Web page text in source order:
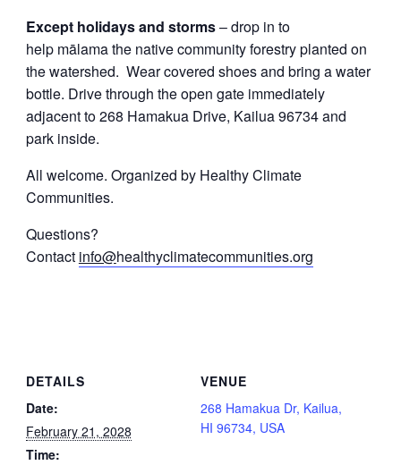
Except holidays and storms– drop in to
help mālama the native community forestry planted on
the watershed. Wear covered shoes and bring a water
bottle. Drive through the open gate immediately
adjacent to 268 Hamakua Drive, Kailua 96734 and
park inside.
All welcome. Organized by Healthy Climate
Communities.
Questions?
Contact info@healthyclimatecommunities.org
DETAILS
Date:
February 21, 2028
Time:
VENUE
268 Hamakua Dr, Kailua,
HI 96734, USA